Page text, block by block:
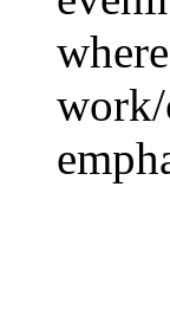
work/